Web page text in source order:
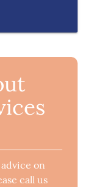
on
call us